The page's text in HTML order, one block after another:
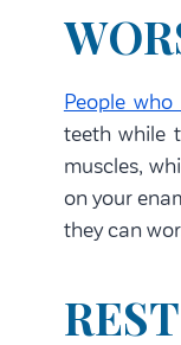
People
teeth while
muscles,
on your
they can